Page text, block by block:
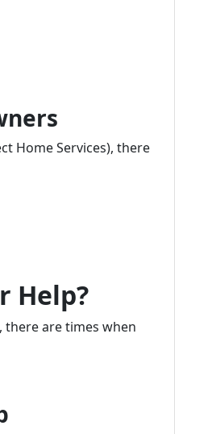
Home Services), there
Help?
there are times when